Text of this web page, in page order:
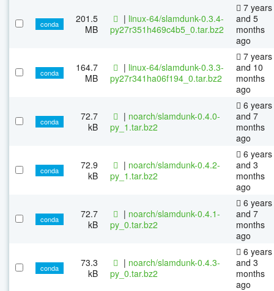
conda
201.5
MB
| linux-64/slamdunk-0.3.4-
py27r351h469c4b5_0.tar.bz2
7 years
and 5
months
ago
conda
164.7
MB
| linux-64/slamdunk-0.3.3-
py27r341ha06f194_0.tar.bz2
7 years
and 10
months
ago
conda
72.7
kB
| noarch/slamdunk-0.4.0-
py_1.tar.bz2
6 years
and 7
months
ago
conda
72.9
kB
| noarch/slamdunk-0.4.2-
py_1.tar.bz2
6 years
and 3
months
ago
conda
72.7
kB
| noarch/slamdunk-0.4.1-
py_0.tar.bz2
6 years
and 7
months
ago
conda
73.3
kB
| noarch/slamdunk-0.4.3-
py_0.tar.bz2
6 years
and 3
months
ago